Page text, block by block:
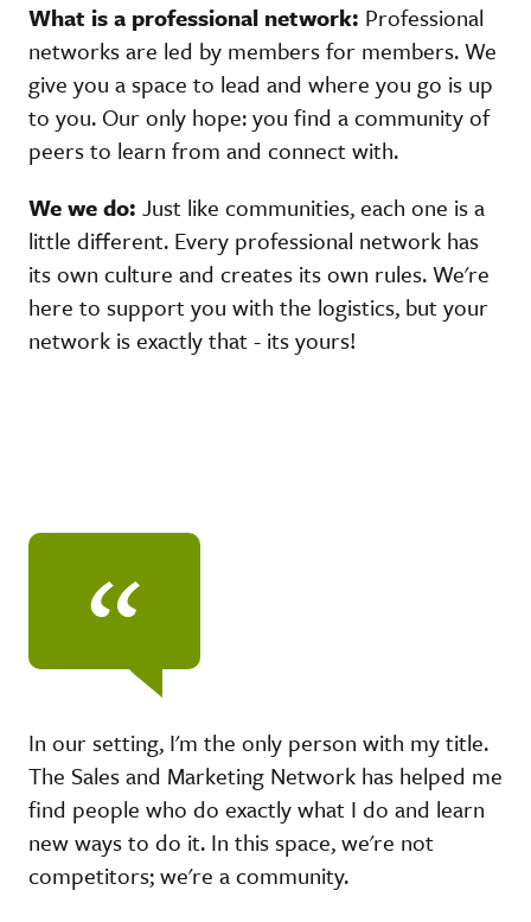
What is a professional network: Professional
networks are led by members for members. We
give you a space to lead and where you go is up
to you. Our only hope: you find a community of
peers to learn from and connect with.
We we do: Just like communities, each one is a
little different. Every professional network has
its own culture and creates its own rules. We're
here to support you with the logistics, but your
network is exactly that - its yours!
“
In our setting, I'm the only person with my title.
The Sales and Marketing Network has helped me
find people who do exactly what I do and learn
new ways to do it. In this space, we're not
competitors; we're a community.